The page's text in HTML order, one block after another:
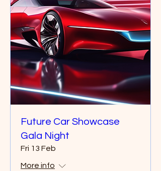
Future Car Showcase
Gala Night
Fri 13 Feb
More info